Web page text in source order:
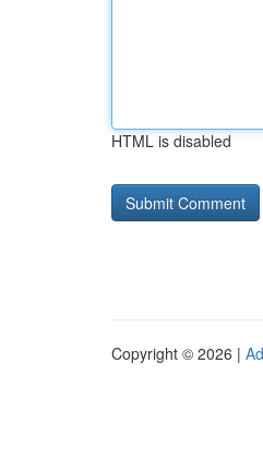
HTML is disabled
Copyright © 2026 |